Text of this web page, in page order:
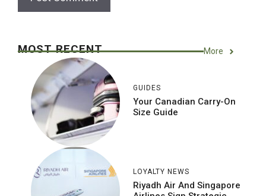
MOST RECENT More
GUIDES
Your Canadian Carry-On
Size Guide
LOYALTY NEWS
Riyadh Air And Singapore